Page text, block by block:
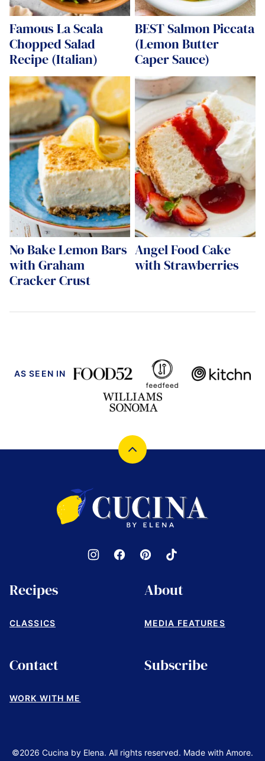
Famous La Scala
Chopped Salad
Recipe (Italian)
BEST Salmon Piccata
(Lemon Butter
Caper Sauce)
No Bake Lemon Bars
with Graham
Cracker Crust
Angel Food Cake
with Strawberries
AS SEEN IN
Back
Cucina
by
Elena
Recipes
CLASSICS
About
MEDIA FEATURES
Contact
WORK WITH ME
Subscribe
©2026 Cucina by Elena. All rights reserved. Made with Amore.